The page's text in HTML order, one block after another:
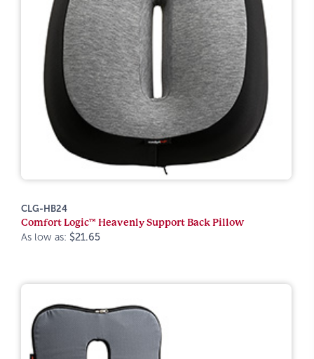
CLG-HB24
Comfort Logic™ Heavenly Support Back Pillow
As low as: $21.65